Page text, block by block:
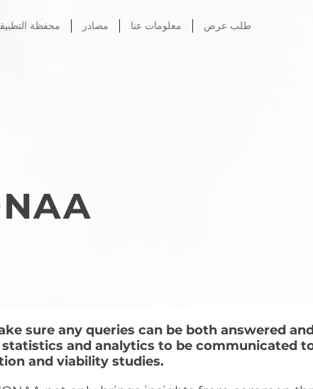
محفظة مصادر معلومات عنا طلب عرض
sure any queries can be both answered and
and analytics to be communicated
and viability studies.